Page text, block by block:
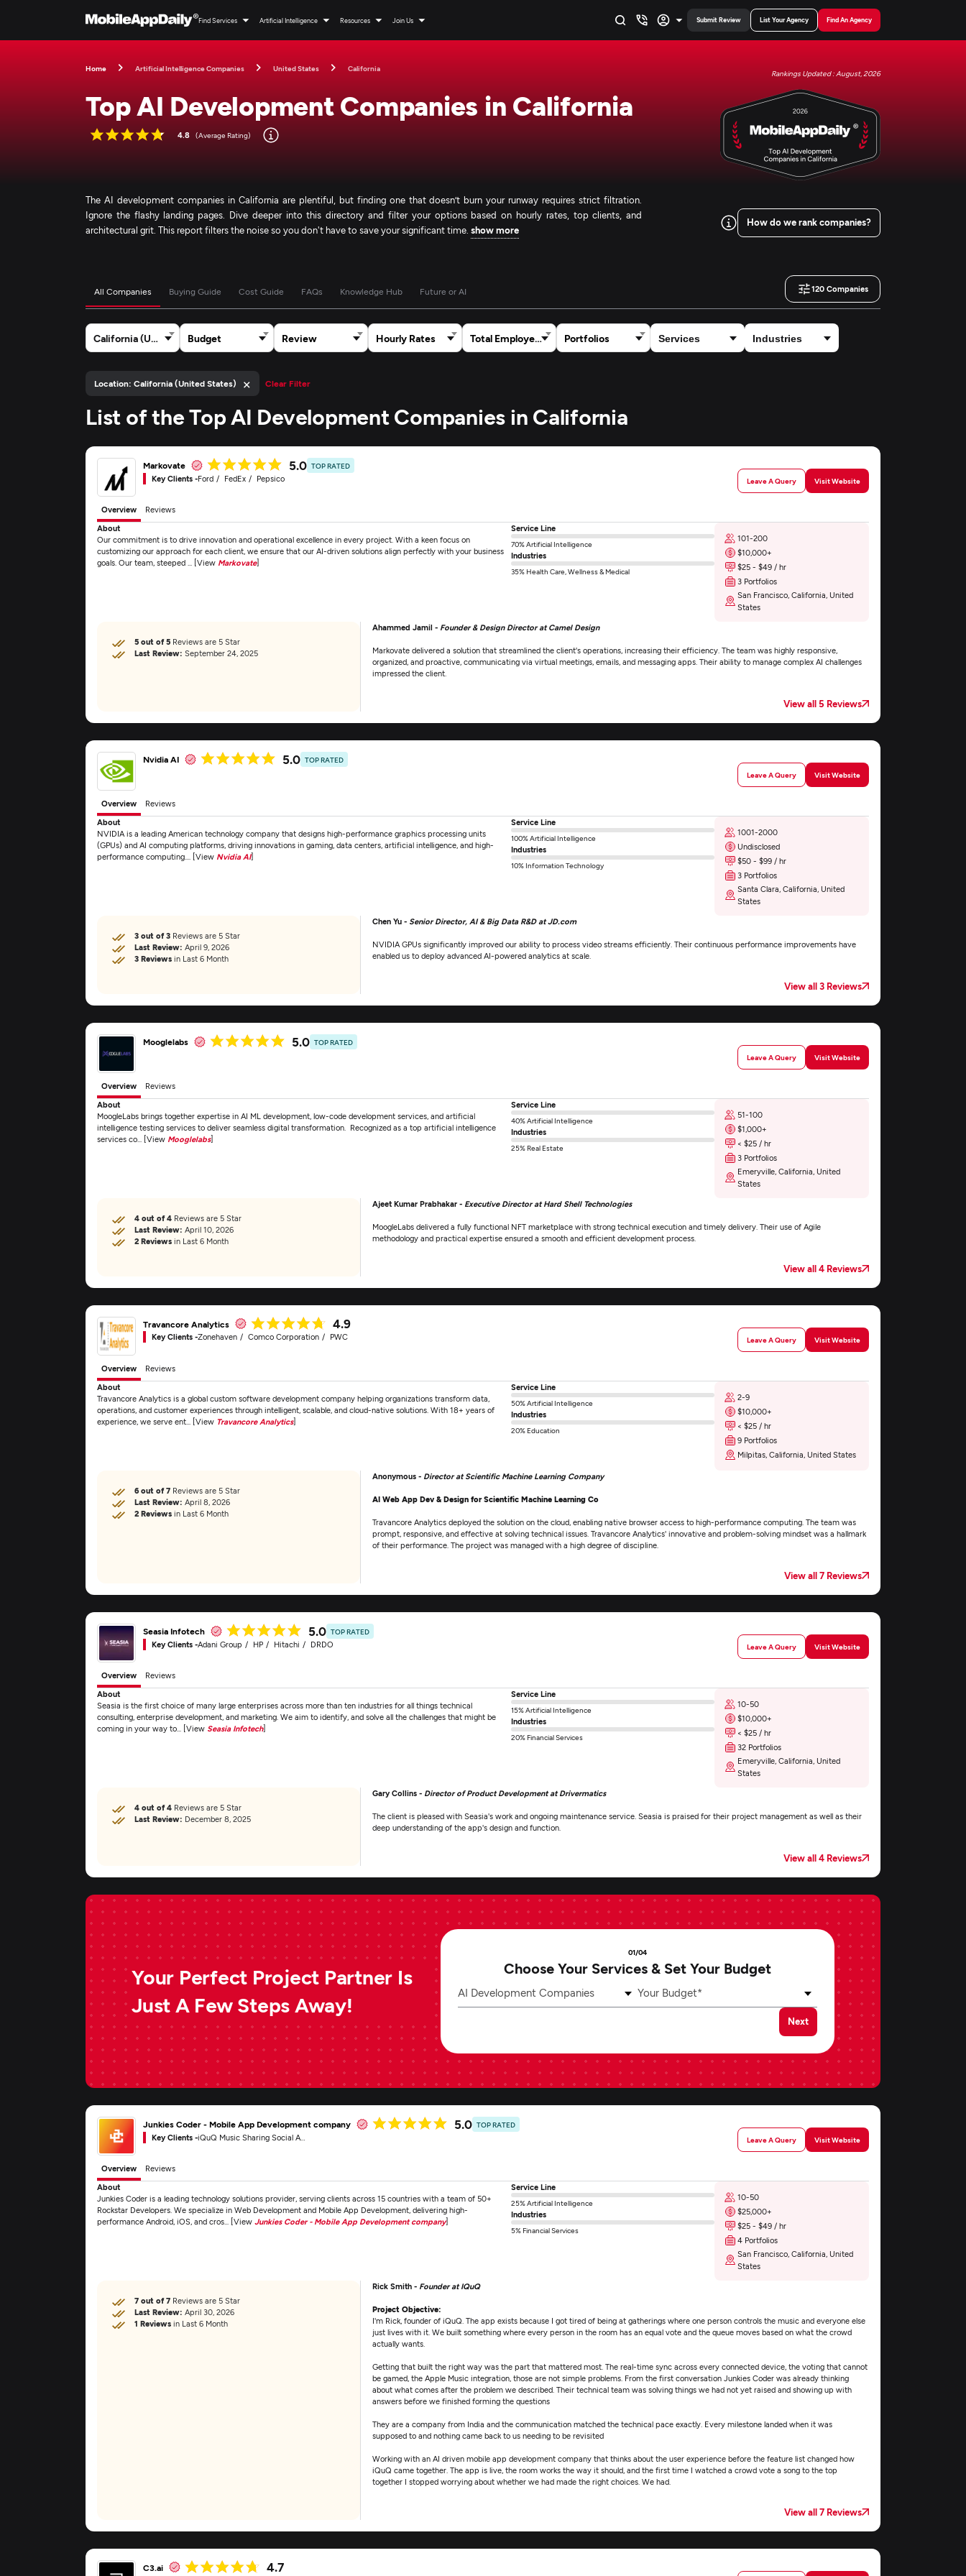
Find Services Artificial Intelligence Resources Join Us Submit Review List Your Agency Find An Agency
Home Artificial Intelligence Companies United States California
Rankings Updated : August, 2026
Top AI Development Companies in California
4.8 (Average Rating)
The AI development companies in California are plentiful, but finding one that doesn’t burn your runway requires strict filtration.
Ignore the flashy landing pages. Dive deeper into this directory and filter your options based on hourly rates, top clients, and
architectural grit. This report filters the noise so you don't have to save your significant time.show more
How do we rank companies?
All Companies Buying Guide Cost Guide FAQs Knowledge Hub Future or AI 120Companies
California (United States) Budget Review Hourly Rates Total Employees Portfolios
Location: California (United States) × Clear Filter
List of the Top AI Development Companies in California
Markovate 5.0 TOP RATED
Key Clients -Ford FedEx Pepsico Leave A Query Visit Website
Overview
Reviews
About
Our commitment is to drive innovation and operational excellence in every project. With a keen focus on
customizing our approach for each client, we ensure that our AI-driven solutions align perfectly with your business
goals. Our team, steeped ... [View Markovate]
Service Line
70% Artificial Intelligence
Industries
35% Health Care, Wellness & Medical
101-200
$10,000+
$25 - $49 / hr
3 Portfolios
San Francisco, California, United
States
5 out of 5 Reviews are 5 Star
Last Review: September 24, 2025
Ahammed Jamil - Founder & Design Director at Camel Design
Markovate delivered a solution that streamlined the client's operations, increasing their efficiency. The team was highly responsive,
organized, and proactive, communicating via virtual meetings, emails, and messaging apps. Their ability to manage complex AI challenges
impressed the client.
View all 5 Reviews
Nvidia AI 5.0 TOP RATED
Leave A Query
Visit Website
Overview
Reviews
About
NVIDIA is a leading American technology company that designs high-performance graphics processing units
(GPUs) and AI computing platforms, driving innovations in gaming, data centers, artificial intelligence, and high-
performance computing.... [View Nvidia AI]
Service Line
100% Artificial Intelligence
Industries
10% Information Technology
1001-2000
Undisclosed
$50 - $99 / hr
3 Portfolios
Santa Clara, California, United
States
3 out of 3 Reviews are 5 Star
Last Review: April 9, 2026
3 Reviews in Last 6 Month
Chen Yu - Senior Director, AI & Big Data R&D at JD.com
NVIDIA GPUs significantly improved our ability to process video streams efficiently. Their continuous performance improvements have
enabled us to deploy advanced AI-powered analytics at scale.
View all 3 Reviews
Mooglelabs 5.0 TOP RATED
Leave A Query
Visit Website
Overview
Reviews
About
MoogleLabs brings together expertise in AI ML development, low-code development services, and artificial
intelligence testing services to deliver seamless digital transformation. Recognized as a top artificial intelligence
services co... [View Mooglelabs]
Service Line
40% Artificial Intelligence
Industries
25% Real Estate
51-100
$1,000+
< $25 / hr
3 Portfolios
Emeryville, California, United
States
4 out of 4 Reviews are 5 Star
Last Review: April 10, 2026
2 Reviews in Last 6 Month
Ajeet Kumar Prabhakar - Executive Director at Hard Shell Technologies
MoogleLabs delivered a fully functional NFT marketplace with strong technical execution and timely delivery. Their use of Agile
methodology and practical expertise ensured a smooth and efficient development process.
View all 4 Reviews
Travancore Analytics 4.9
Key Clients -Zonehaven Comco Corporation PWC Leave A Query Visit Website
Overview
Reviews
About
Travancore Analytics is a global custom software development company helping organizations transform data,
operations, and customer experiences through intelligent, scalable, and cloud-native solutions. With 18+ years of
experience, we serve ent... [View Travancore Analytics]
Service Line
50% Artificial Intelligence
Industries
20% Education
2-9
$10,000+
< $25 / hr
9 Portfolios
Milpitas, California, United States
6 out of 7 Reviews are 5 Star
Last Review: April 8, 2026
2 Reviews in Last 6 Month
Anonymous - Director at Scientific Machine Learning Company
AI Web App Dev & Design for Scientific Machine Learning Co
Travancore Analytics deployed the solution on the cloud, enabling native browser access to high-performance computing. The team was
prompt, responsive, and effective at solving technical issues. Travancore Analytics' innovative and problem-solving mindset was a hallmark
of their performance. The project was managed with a high degree of discipline.
View all 7 Reviews
Seasia Infotech 5.0 TOP RATED
Key Clients -Adani Group HP Hitachi DRDO Leave A Query Visit Website
Overview
Reviews
About
Seasia is the first choice of many large enterprises across more than ten industries for all things technical
consulting, enterprise development, and marketing. We aim to identify, and solve all the challenges that might be
coming in your way to... [View Seasia Infotech]
Service Line
15% Artificial Intelligence
Industries
20% Financial Services
10-50
$10,000+
< $25 / hr
32 Portfolios
Emeryville, California, United
States
4 out of 4 Reviews are 5 Star
Last Review: December 8, 2025
Gary Collins - Director of Product Development at Drivermatics
The client is pleased with Seasia's work and ongoing maintenance service. Seasia is praised for their project management as well as their
deep understanding of the app's design and function.
View all 4 Reviews
Your Perfect Project Partner Is
Just A Few Steps Away!
01/04
Choose Your Services & Set Your Budget
AI Development Companies Your Budget*
Next
Junkies Coder - Mobile App Development company 5.0 TOP RATED
Key Clients - Leave A Query Visit Website
Overview
Reviews
About
Junkies Coder is a leading technology solutions provider, serving clients across 15 countries with a team of 50+
Rockstar Developers. We specialize in Web Development and Mobile App Development, delivering high-
performance Android, iOS, and cros... [ViewJunkies Coder - Mobile App Development company]
Service Line
25% Artificial Intelligence
Industries
5% Financial Services
10-50
$25,000+
$25 - $49 / hr
4 Portfolios
San Francisco, California, United
States
7 out of 7 Reviews are 5 Star
Last Review: April 30, 2026
1 Reviews in Last 6 Month
Rick Smith - Founder at IQuQ
Project Objective:
I'm Rick, founder of iQuQ. The app exists because I got tired of being at gatherings where one person controls the music and everyone else
just lives with it. We built something where every person in the room has an equal vote and the queue moves based on what the crowd
actually wants.
Getting that built the right way was the part that mattered most. The real-time sync across every connected device, the voting that cannot
be gamed, the Apple Music integration, those are not simple problems. From the first conversation Junkies Coder was already thinking
about what comes after the problem we described. Their technical team was solving things we had not yet raised and showing up with
answers before we finished forming the questions
They are a company from India and the communication matched the technical pace exactly. Every milestone landed when it was
supposed to and nothing came back to us needing to be revisited
Working with an AI driven mobile app development company that thinks about the user experience before the feature list changed how
iQuQ came together. The app is live, the room works the way it should, and the first time I watched a crowd vote a song to the top
together I stopped worrying about whether we had made the right choices. We had.
View all 7 Reviews
C3.ai 4.7